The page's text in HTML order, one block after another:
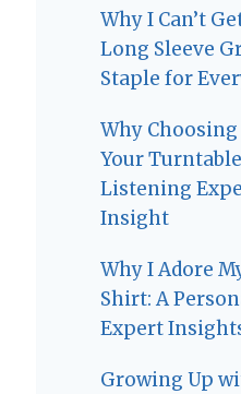
Why I Can’t
Long Sleeve
Staple for
Why
Your
Listening
Insight
Why I Adore
Shirt: A
Expert
Growing Up